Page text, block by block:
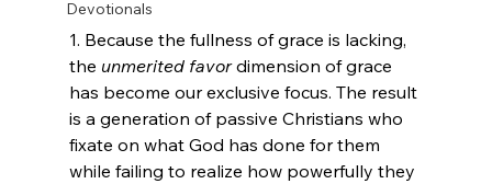
Devotionals
1. Because the fullness of grace is lacking,
the unmerited favor dimension of grace
has become our exclusive focus. The result
is a generation of passive Christians who
fixate on what God has done for them
while failing to realize how powerfully they